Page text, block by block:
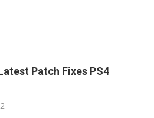
Patch Fixes PS4